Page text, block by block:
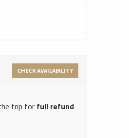
CHECK AVAILABILITY
trip for full refund